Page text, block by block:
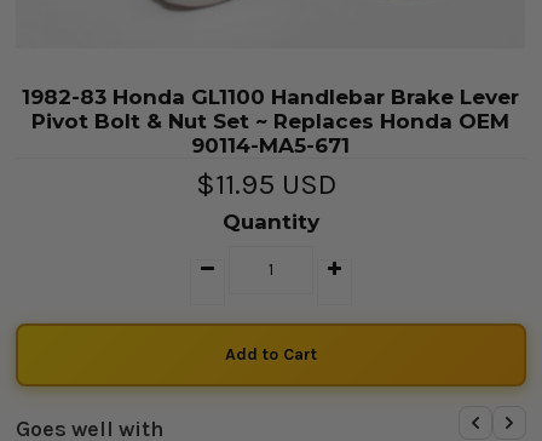
1982-83 Honda GL1100 Handlebar Brake Lever
Pivot Bolt & Nut Set ~ Replaces Honda OEM
90114-MA5-671
$11.95 USD
Quantity
Goes well with